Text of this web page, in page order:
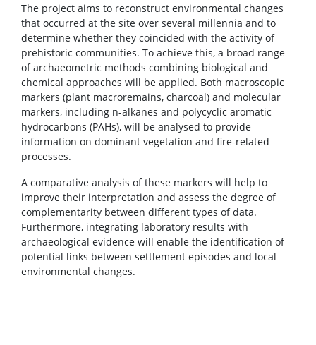
The project aims to reconstruct environmental changes
that occurred at the site over several millennia and to
determine whether they coincided with the activity of
prehistoric communities. To achieve this, a broad range
of archaeometric methods combining biological and
chemical approaches will be applied. Both macroscopic
markers (plant macroremains, charcoal) and molecular
markers, including n-alkanes and polycyclic aromatic
hydrocarbons (PAHs), will be analysed to provide
information on dominant vegetation and fire-related
processes.
A comparative analysis of these markers will help to
improve their interpretation and assess the degree of
complementarity between different types of data.
Furthermore, integrating laboratory results with
archaeological evidence will enable the identification of
potential links between settlement episodes and local
environmental changes.